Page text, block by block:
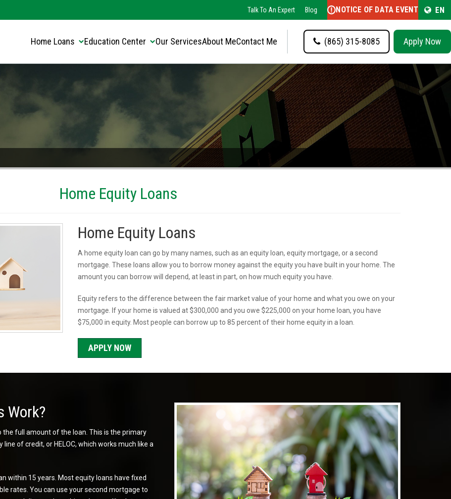
Talk To An Expert Blog NOTICE OF DATA EVENT EN
Home Loans Education Center Our ServicesAbout MeContact Me (865) 315-8085 Apply Now
Home Equity Loans
Home Equity Loans
A home equity loan can go by many names, such as an equity loan, equity mortgage, or a second
mortgage. These loans allow you to borrow money against the equity you have built in your home. The
amount you can borrow will depend, at least in part, on how much equity you have.
Equity refers to the difference between the fair market value of your home and what you owe on your
mortgage. If your home is valued at $300,000 and you owe $225,000 on your home loan, you have
$75,000 in equity. Most people can borrow up to 85 percent of their home equity in a loan.
APPLY NOW
Work?
the full amount of the loan. This is the primary
line of credit, or HELOC, which works much like a
within 15 years. Most equity loans have fixed
rates . You can use your second mortgage to